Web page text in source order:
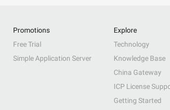
Promotions
Free Trial
Simple Application Server
Explore
Technology
Knowledge Base
China Gateway
ICP License
Getting Started